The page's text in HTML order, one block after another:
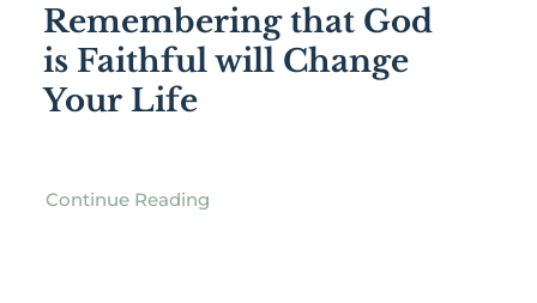
Remembering that God
is Faithful will Change
Your Life
Continue Reading